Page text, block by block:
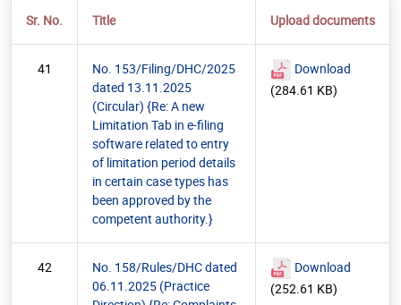
Sr. No. Title Upload documents
41
No. 153/Filing/DHC/2025
dated 13.11.2025
(Circular) {Re: A new
Limitation Tab in e-filing
software related to entry
of limitation period details
in certain case types has
been approved by the
competent authority.}
Download
(284.61 KB)
42
No. 158/Rules/DHC dated
06.11.2025 (Practice
Download
(252.61 KB)